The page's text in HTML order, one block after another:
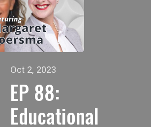
Oct 2, 2023
EP 88:
Educational